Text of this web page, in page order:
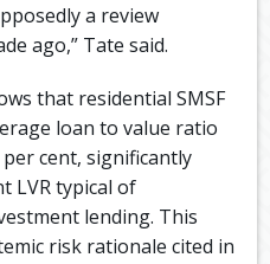
a review
ago,” Tate said.
that residential SMSF
loan to value ratio
cent, significantly
LVR typical of
lending. This
risk rationale cited in